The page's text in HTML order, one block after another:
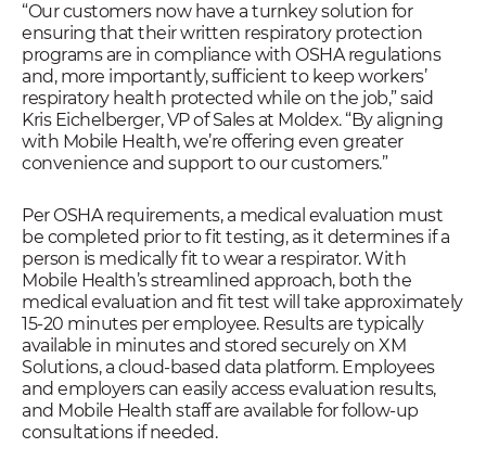
“Our customers now have a turnkey solution for
ensuring that their written respiratory protection
programs are in compliance with OSHA regulations
and, more importantly, sufficient to keep workers’
respiratory health protected while on the job,” said
Kris Eichelberger, VP of Sales at Moldex. “By aligning
with Mobile Health, we’re offering even greater
convenience and support to our customers.”
Per OSHA requirements, a medical evaluation must
be completed prior to fit testing, as it determines if a
person is medically fit to wear a respirator. With
Mobile Health’s streamlined approach, both the
medical evaluation and fit test will take approximately
15-20 minutes per employee. Results are typically
available in minutes and stored securely on XM
Solutions, a cloud-based data platform. Employees
and employers can easily access evaluation results,
and Mobile Health staff are available for follow-up
consultations if needed.